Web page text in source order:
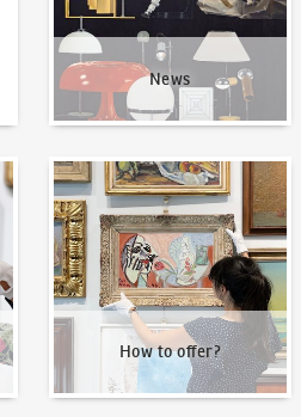
News
How to offer?
How to offer?